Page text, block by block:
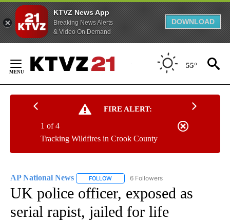
KTVZ News App
Breaking News Alerts
& Video On Demand
DOWNLOAD
Content
55°
FIRE ALERT:
Tracking Wildfires in Crook County
1 of 4
AP National News FOLLOW FOLLOW "AP NATIONAL NEWS" TO
6 Followers
UK police officer, exposed as
serial rapist, jailed for life